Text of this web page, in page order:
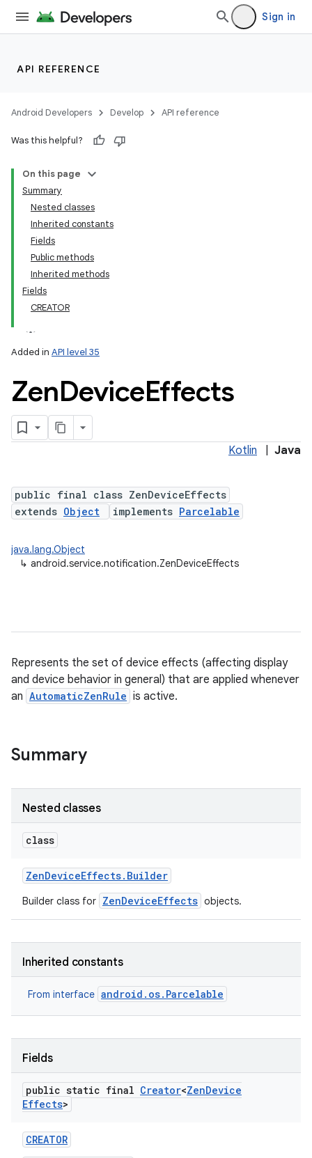
Sign in
API REFERENCE
Android Developers Develop API reference
Was this helpful?
On this page
Summary
Nested classes
Inherited constants
Fields
Public methods
Inherited methods
Fields
CREATOR
Added in API level 35
ZenDeviceEffects
Kotlin Java
public final class ZenDeviceEffects
extends Object implements Parcelable
java.lang.Object
↳ android.service.notification.ZenDeviceEffects
Represents the set of device effects (affecting display
and device behavior in general) that are applied whenever
an AutomaticZenRule is active.
Summary
Nested classes
class
ZenDeviceEffects. Builder
Builder class for ZenDeviceEffects objects.
Inherited constants
From interface android.os.Parcelable
Fields
public static final Creator<ZenDevice
Effects>
CREATOR